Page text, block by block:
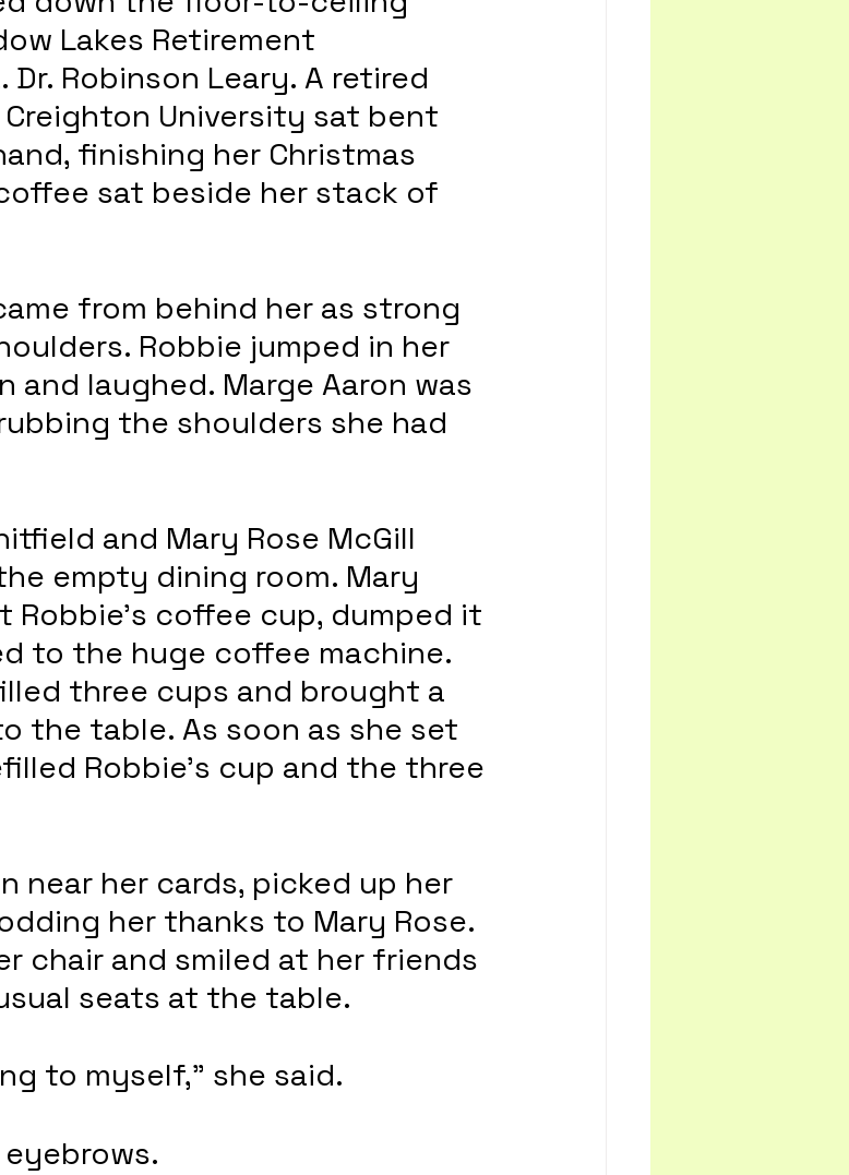
Lakes Retirement
Dr. Robinson Leary. A retired
University sat bent
finishing her Christmas
sat beside her stack of
from behind her as strong
Robbie jumped in her
and laughed. Marge Aaron was
the shoulders she had
and Mary Rose McGill
empty dining room. Mary
Robbie’s coffee cup, dumped it
to the huge coffee machine.
three cups and brought a
the table. As soon as she set
Robbie’s cup and the three
near her cards, picked up her
her thanks to Mary Rose.
chair and smiled at her friends
seats at the table.
to myself,” she said.